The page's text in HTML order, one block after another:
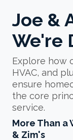
Joe &
We're
Explore how
HVAC, and
ensure
the core
service.
More Than a
& Zim's